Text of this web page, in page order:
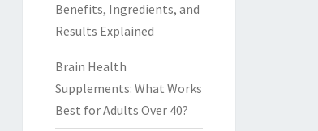
Benefits, Ingredients, and
Results Explained
Brain Health
Supplements: What Works
Best for Adults Over 40?